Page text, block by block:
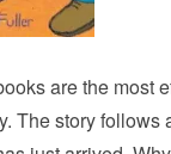
are the most
The story